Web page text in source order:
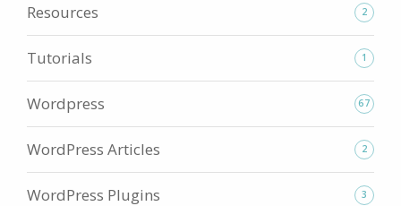
Resources 2
Tutorials 1
Wordpress 67
WordPress Articles 2
WordPress Plugins 3